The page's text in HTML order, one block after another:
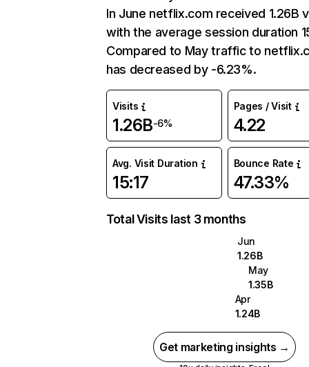
In June netflix.com received 1.26B
with the average session duration
Compared to May traffic to
has decreased by -6.23%.
Visits
1.26B-6%
Pages / Visit
4.22
Avg. Visit Duration
15:17
Bounce Rate
47.33%
Total Visits last 3 months
Jun
1.26B
May
1.35B
Apr
1.24B
Get marketing insights →